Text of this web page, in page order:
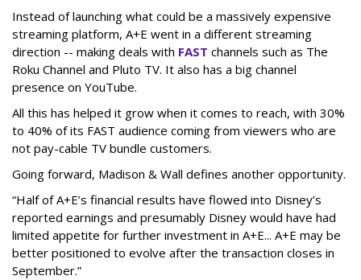
Instead of launching what could be a massively expensive
streaming platform, A+E went in a different streaming
direction -- making deals with FAST channels such as The
Roku Channel and Pluto TV. It also has a big channel
presence on YouTube.
All this has helped it grow when it comes to reach, with 30%
to 40% of its FAST audience coming from viewers who are
not pay-cable TV bundle customers.
Going forward, Madison & Wall defines another opportunity.
“Half of A+E’s financial results have flowed into Disney’s
reported earnings and presumably Disney would have had
limited appetite for further investment in A+E... A+E may be
better positioned to evolve after the transaction closes in
September.”